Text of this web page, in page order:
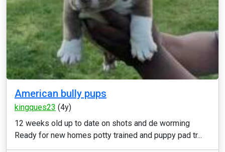
American bully pups
kingques23 (4y)
12 weeks old up to date on shots and de worming
Ready for new homes potty trained and puppy pad tr...